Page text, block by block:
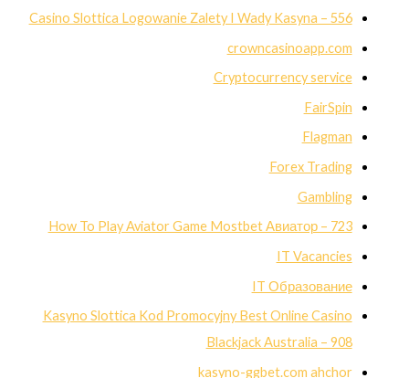
Casino Slottica Logowanie Zalety I Wady Kasyna – 556
crowncasinoapp.com
Cryptocurrency service
FairSpin
Flagman
Forex Trading
Gambling
How To Play Aviator Game Mostbet Авиатор – 723
IT Vacancies
IT Образование
Kasyno Slottica Kod Promocyjny Best Online Casino
Blackjack Australia – 908
kasyno-ggbet.com ahchor